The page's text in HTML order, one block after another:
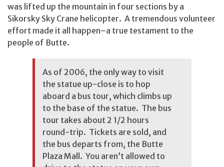
was lifted up the mountain in four sections by a
Sikorsky Sky Crane helicopter. A tremendous volunteer
effort made it all happen–a true testament to the
people of Butte.
As of 2006, the only way to visit
the statue up-close is to hop
aboard a bus tour, which climbs up
to the base of the statue. The bus
tour takes about 2 1/2 hours
round-trip. Tickets are sold, and
the bus departs from, the Butte
Plaza Mall. You aren’t allowed to